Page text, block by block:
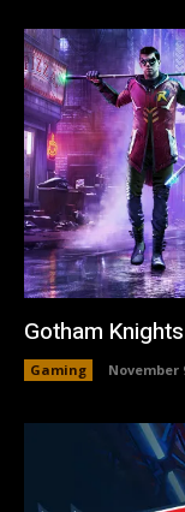
Gotham
Gaming November